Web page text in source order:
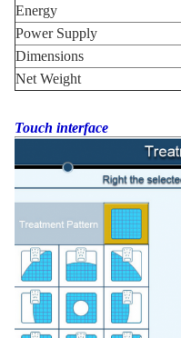
Energy
Power Supply
Dimensions
Net Weight
Touch interface